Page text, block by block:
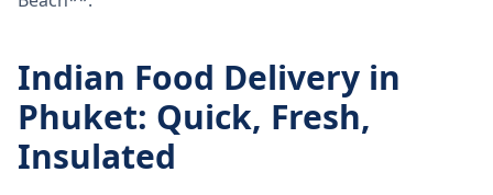
Indian Food Delivery in
Phuket: Quick, Fresh,
Insulated